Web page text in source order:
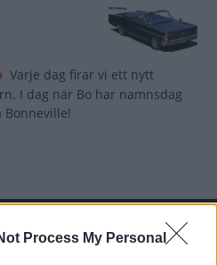
Process My Personal
Varje dag firar vi ett nytt
I dag när Bo har namnsdag
Bonneville!